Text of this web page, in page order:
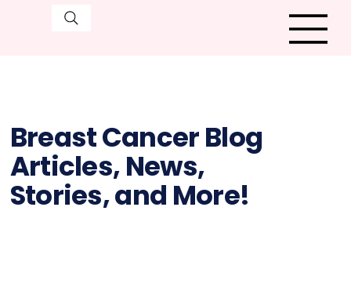
Breast Cancer Blog
Articles, News,
Stories, and More!